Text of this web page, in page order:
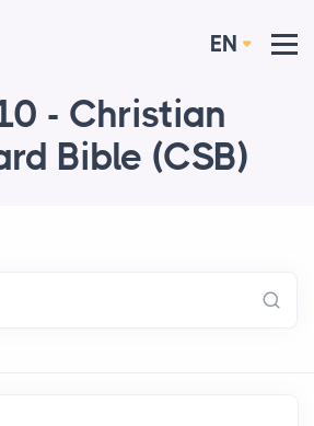
EN
- Christian
Bible (CSB)